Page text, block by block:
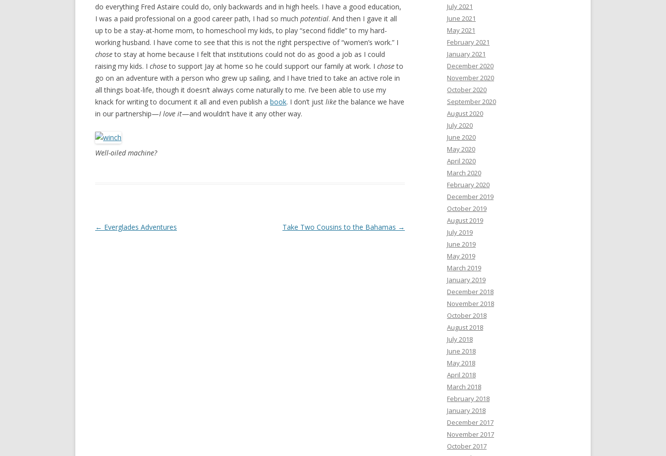
do everything Fred Astaire could do, only backwards and in high heels. I have a good education,
I was a paid professional on a good career path, I had so much potential. And then I gave it all
up to be a stay-at-home mom, to homeschool my kids, to play “second fiddle” to my hard-
working husband. I have come to see that this is not the right perspective of “women’s work.” I
choseto stay at home because I felt that institutions could not do as good a job as I could
raising my kids. I choseto support Jay at home so he could support our family at work. I choseto
go on an adventure with a person who grew up sailing, and I have tried to take an active role in
all things boat-life, though it doesn’t always come naturally to me. I’ve been able to use my
knack for writing to document it all and even publish a book. I don’t just likethe balance we have
in our partnership—I love it—and wouldn’t have it any other way.
Well-oiled machine?
Post navigation
← Everglades Adventures Take Two Cousins to the Bahamas →
July 2021
June 2021
May 2021
February 2021
January 2021
December 2020
November 2020
October 2020
September 2020
August 2020
July 2020
June 2020
May 2020
April 2020
March 2020
February 2020
December 2019
October 2019
August 2019
July 2019
June 2019
May 2019
March 2019
January 2019
December 2018
November 2018
October 2018
August 2018
July 2018
June 2018
May 2018
April 2018
March 2018
February 2018
January 2018
December 2017
November 2017
October 2017